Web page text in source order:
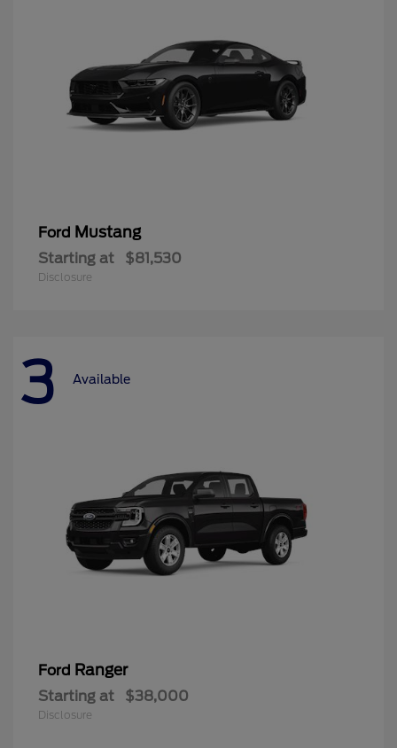
Ford Mustang
Starting at $81,530
Disclosure
3 Available
Ford Ranger
Starting at $38,000
Disclosure